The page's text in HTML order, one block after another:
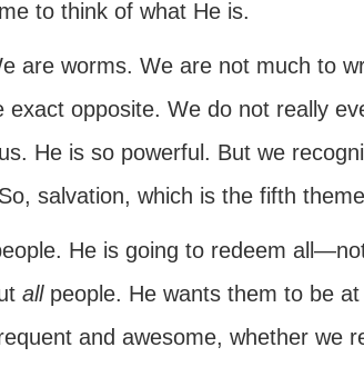
to think of what He is.
are worms. We are not much to
opposite. We do not really
He is so powerful. But we
salvation, which is the fifth
He is going to redeem
allpeople. He wants them to be
and awesome, whether we